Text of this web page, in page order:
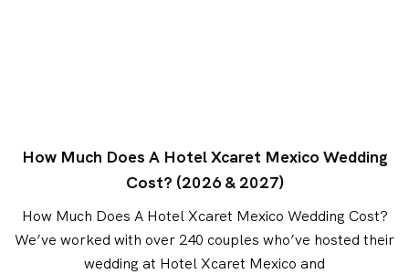
How Much Does A Hotel Xcaret Mexico Wedding
Cost? (2026 & 2027)
How Much Does A Hotel Xcaret Mexico Wedding Cost?
We’ve worked with over 240 couples who’ve hosted their
wedding at Hotel Xcaret Mexico and